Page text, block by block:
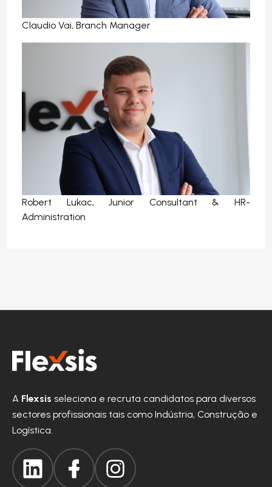
Claudio Vai, Branch Manager
Robert Lukac, Junior Consultant & HR-
Administration
A Flexsis seleciona e recruta candidatos para diversos
sectores profissionais tais como Indústria, Construção e
Logística.